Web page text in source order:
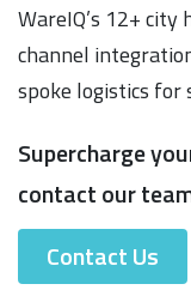
WareIQ’s 12+
channel
spoke logistics for
Supercharge
contact our
Contact Us